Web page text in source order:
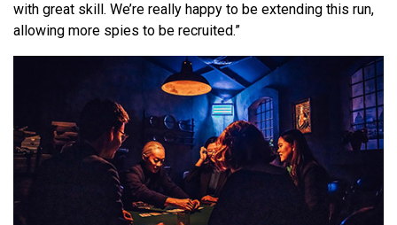
with great skill. We’re really happy to be extending this run,
allowing more spies to be recruited.”